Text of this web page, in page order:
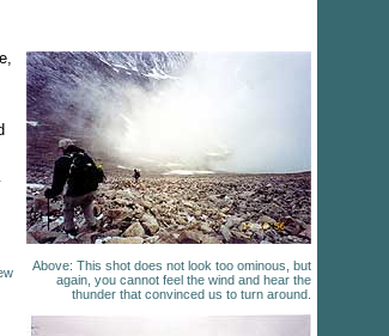
Above: This shot does not look too ominous, but
again, you cannot feel the wind and hear the
thunder that convinced us to turn around.